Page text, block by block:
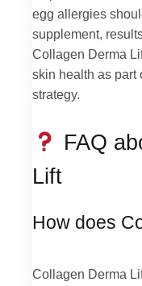
egg allergies
supplement,
Collagen Derma
skin health as part
strategy.
FAQ
Lift
How does
Collagen Derma